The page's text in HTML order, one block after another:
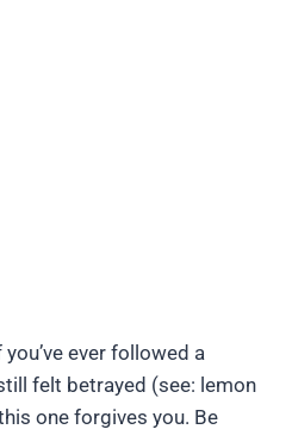
ever followed a
felt betrayed (see: lemon
one forgives you. Be